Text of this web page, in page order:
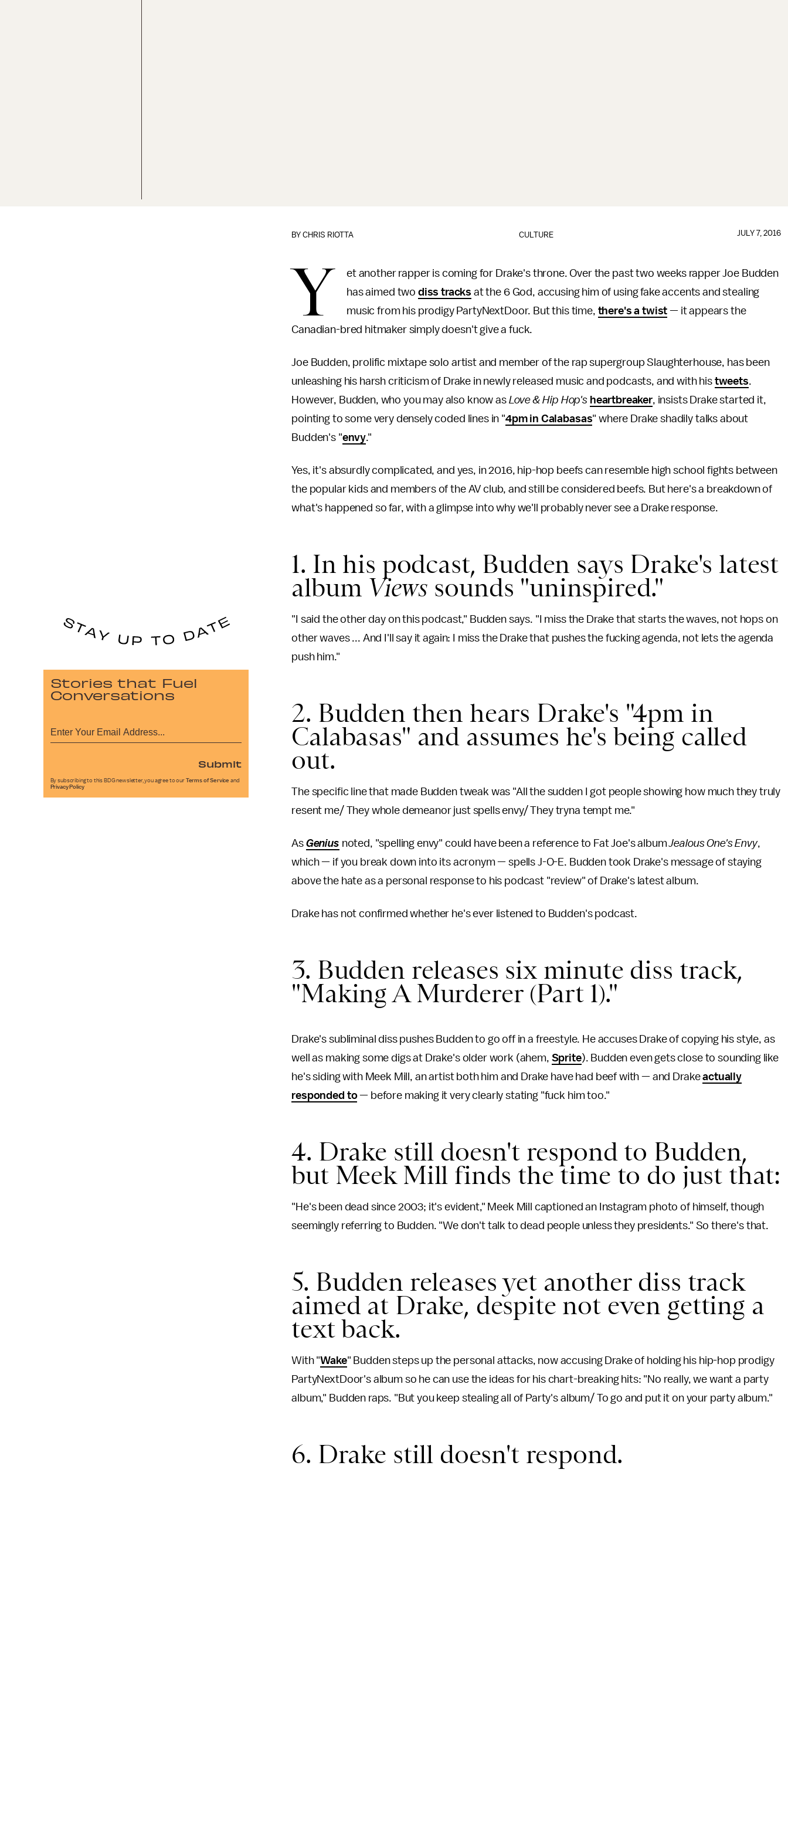
CULTURE
BYCHRIS RIOTTA JULY 7, 2016
Y
et another rapper is coming for Drake's throne. Over the past two weeks rapper Joe Budden
has aimed two diss tracks at the 6 God, accusing him of using fake accents and stealing
music from his prodigy PartyNextDoor. But this time, there's a twist — it appears the
Canadian-bred hitmaker simply doesn't give a fuck.
Joe Budden, prolific mixtape solo artist and member of the rap supergroup Slaughterhouse, has been
unleashing his harsh criticism of Drake in newly released music and podcasts, and with his tweets.
However, Budden, who you may also know as Love & Hip Hop's heartbreaker, insists Drake started it,
pointing to some very densely coded lines in "4pm in Calabasas" where Drake shadily talks about
Budden's "envy."
Yes, it's absurdly complicated, and yes, in 2016, hip-hop beefs can resemble high school fights between
the popular kids and members of the AV club, and still be considered beefs. But here's a breakdown of
what's happened so far, with a glimpse into why we'll probably never see a Drake response.
1. In his podcast, Budden says Drake's latest
album Views sounds "uninspired."
"I said the other day on this podcast," Budden says. "I miss the Drake that starts the waves, not hops on
other waves ... And I'll say it again: I miss the Drake that pushes the fucking agenda, not lets the agenda
push him."
2. Budden then hears Drake's "4pm in
Calabasas" and assumes he's being called
out.
The specific line that made Budden tweak was "All the sudden I got people showing how much they truly
resent me/ They whole demeanor just spells envy/ They tryna tempt me."
As Genius noted, "spelling envy" could have been a reference to Fat Joe's albumJealous One's Envy,
which — if you break down into its acronym — spells J-O-E. Budden took Drake's message of staying
above the hate as a personal response to his podcast "review" of Drake's latest album.
Drake has not confirmed whether he's ever listened to Budden's podcast.
3. Budden releases six minute diss track,
"Making A Murderer (Part 1)."
Drake's subliminal diss pushes Budden to go off in a freestyle. He accuses Drake of copying his style, as
well as making some digs at Drake's older work (ahem, Sprite). Budden even gets close to sounding like
he's siding with Meek Mill, an artist both him and Drake have had beef with — and Drakeactually
responded to— before making it very clearly stating "fuck him too."
4. Drake still doesn't respond to Budden,
but Meek Mill finds the time to do just that:
"He's been dead since 2003; it's evident," Meek Mill captioned an Instagram photo of himself, though
seemingly referring to Budden. "We don't talk to dead people unless they presidents." So there's that.
5. Budden releases yet another diss track
aimed at Drake, despite not even getting a
text back.
With "Wake" Budden steps up the personal attacks, now accusing Drake of holding his hip-hop prodigy
PartyNextDoor's album so he can use the ideas for his chart-breaking hits: "No really, we want a party
album," Budden raps. "But you keep stealing all of Party's album/ To go and put it on your party album."
6. Drake still doesn't respond.
Stories that Fuel
Conversations
Submit
By subscribing to this BDG newsletter, you agree to our Terms of Service and
Privacy Policy